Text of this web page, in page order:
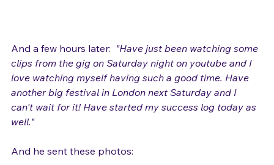
And a few hours later: "Have just been watching some
clips from the gig on Saturday night on youtube and I
love watching myself having such a good time. Have
another big festival in London next Saturday and I
can't wait for it! Have started my success log today as